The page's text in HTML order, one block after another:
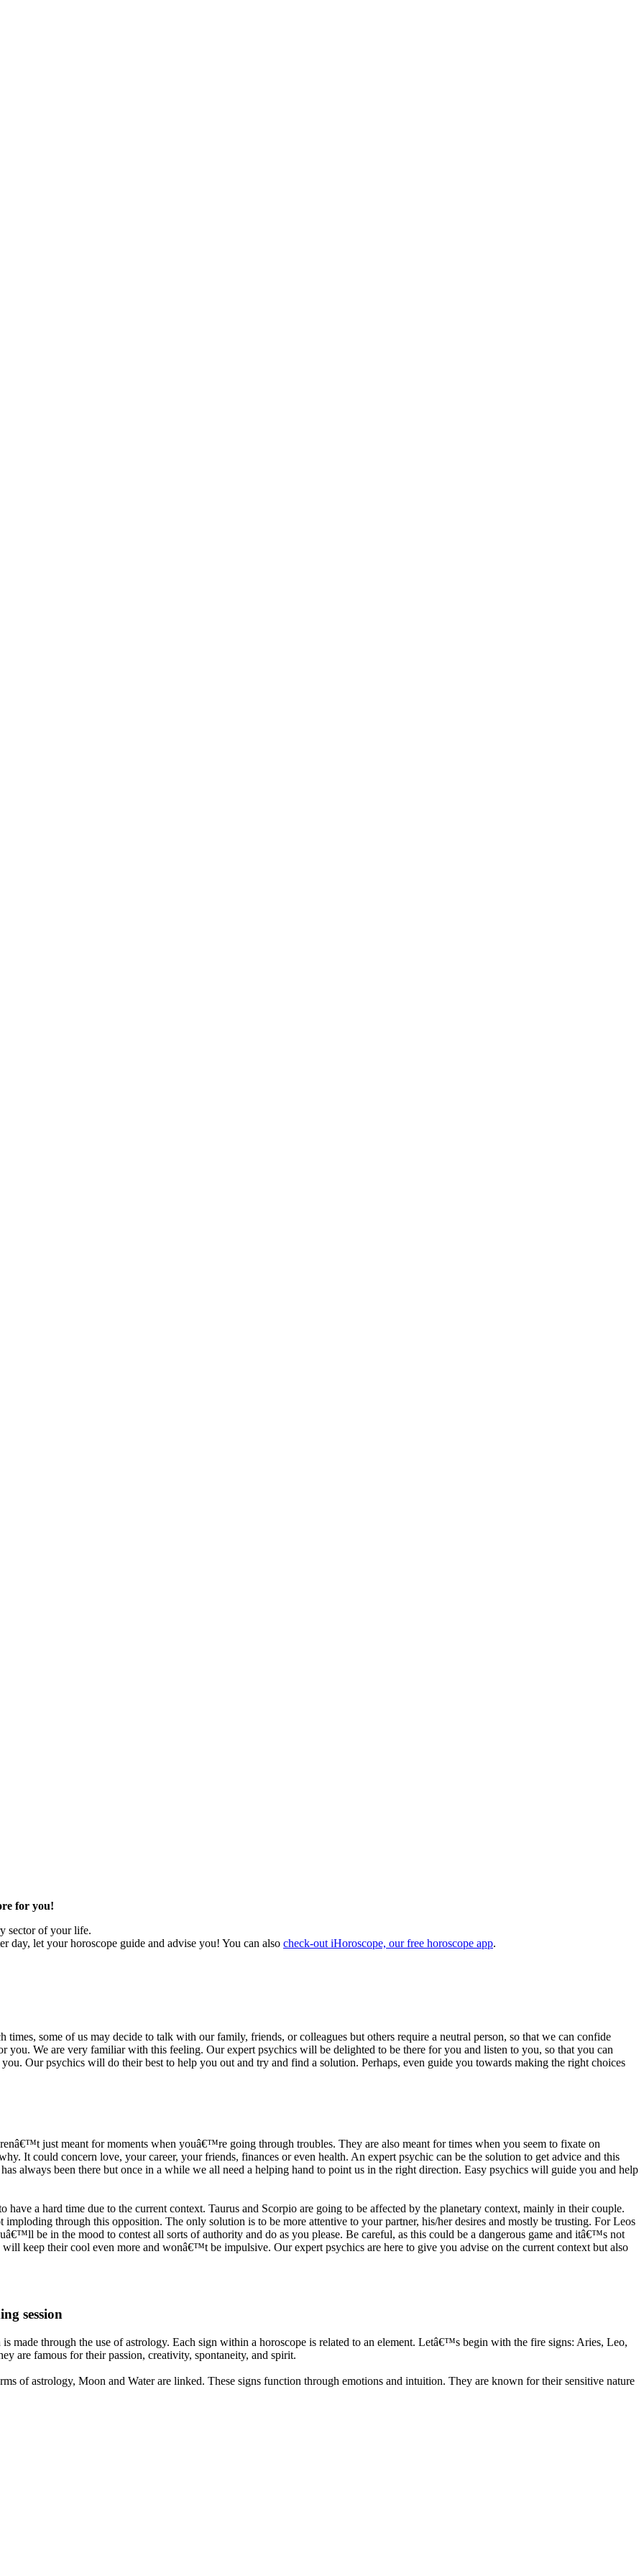
for you!
sector of your life.
day, let your horoscope guide and advise you! You can also check-out iHoroscope, our free horoscope app.
times, some of us may decide to talk with our family, friends, or colleagues but others require a neutral person, so that we can confide
you. We are very familiar with this feeling. Our expert psychics will be delighted to be there for you and listen to you, so that you can
Our psychics will do their best to help you out and try and find a solution. Perhaps, even guide you towards making the right choices
just meant for moments when youâ€™re going through troubles. They are also meant for times when you seem to fixate on
It could concern love, your career, your friends, finances or even health. An expert psychic can be the solution to get advice and this
always been there but once in a while we all need a helping hand to point us in the right direction. Easy psychics will guide you and help
a hard time due to the current context. Taurus and Scorpio are going to be affected by the planetary context, mainly in their couple.
through this opposition. The only solution is to be more attentive to your partner, his/her desires and mostly be trusting. For Leos
be in the mood to contest all sorts of authority and do as you please. Be careful, as this could be a dangerous game and itâ€™s not
keep their cool even more and wonâ€™t be impulsive. Our expert psychics are here to give you advise on the current context but also
session
made through the use of astrology. Each sign within a horoscope is related to an element. Letâ€™s begin with the fire signs: Aries, Leo,
are famous for their passion, creativity, spontaneity, and spirit.
of astrology, Moon and Water are linked. These signs function through emotions and intuition. They are known for their sensitive nature